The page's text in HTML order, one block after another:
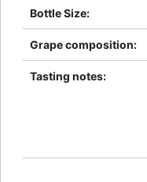
Bottle Size:
Grape composition:
Tasting notes: